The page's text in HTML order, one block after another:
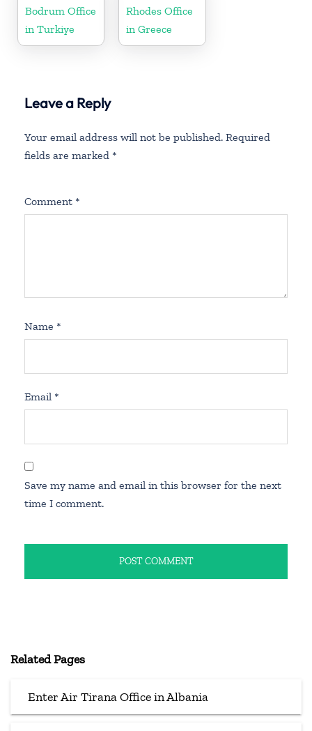
Bodrum Office
in Turkiye
Rhodes Office
in Greece
Leave a Reply
Your email address will not be published. Required
fields are marked *
Comment *
Name *
Email *
Save my name and email in this browser for the next
time I comment.
Related Pages
Enter Air Tirana Office in Albania